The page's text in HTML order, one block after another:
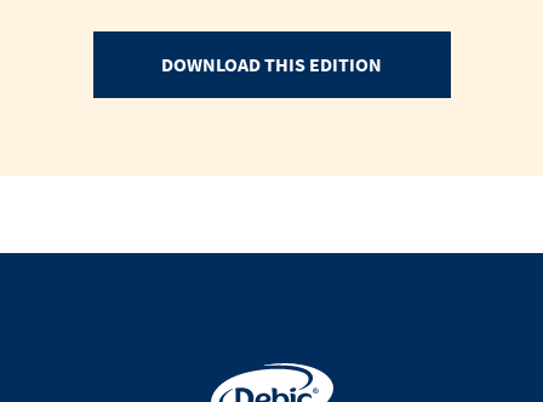
DOWNLOAD THIS EDITION